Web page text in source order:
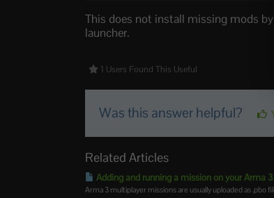
This does not install missing mods
launcher.
1 Users Found This Useful
Was this answer helpful?
Related Articles
Adding and running a mission on your Arma
Arma 3 multiplayer missions are usually uploaded as .pbo